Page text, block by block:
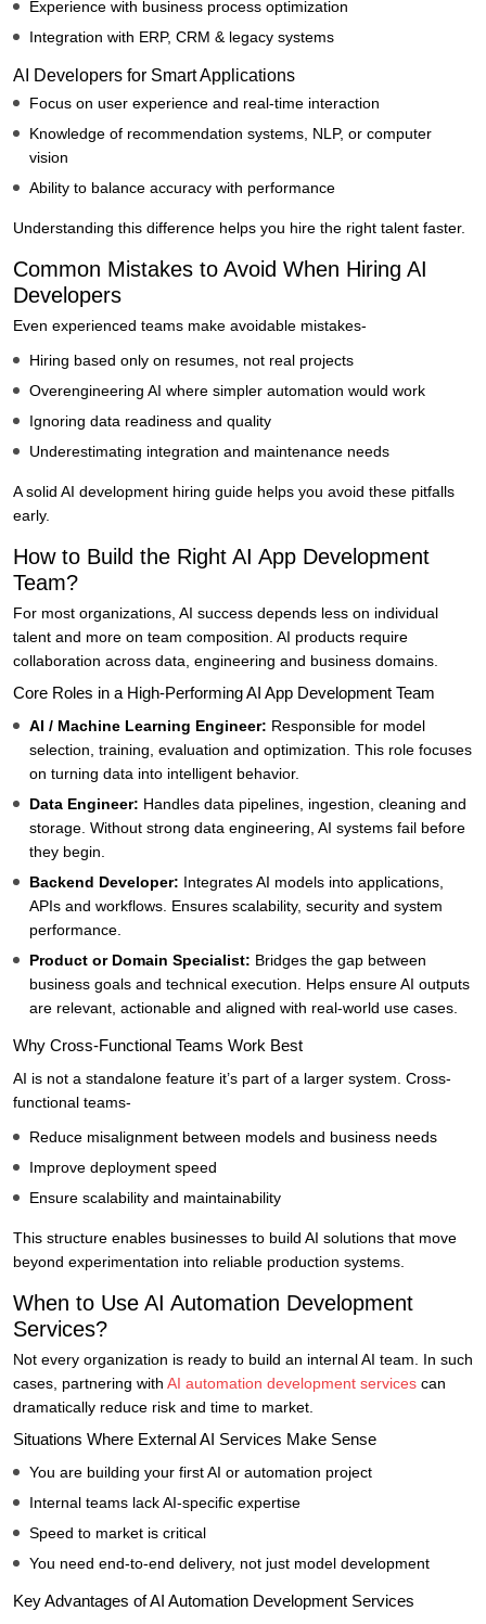
Experience with business process optimization
Integration with ERP, CRM & legacy systems
AI Developers for Smart Applications
Focus on user experience and real-time interaction
Knowledge of recommendation systems, NLP, or computer
vision
Ability to balance accuracy with performance
Understanding this difference helps you hire the right talent faster.
Common Mistakes to Avoid When Hiring AI
Developers
Even experienced teams make avoidable mistakes-
Hiring based only on resumes, not real projects
Overengineering AI where simpler automation would work
Ignoring data readiness and quality
Underestimating integration and maintenance needs
A solid AI development hiring guide helps you avoid these pitfalls
early.
How to Build the Right AI App Development
Team?
For most organizations, AI success depends less on individual
talent and more on team composition. AI products require
collaboration across data, engineering and business domains.
Core Roles in a High-Performing AI App Development Team
AI / Machine Learning Engineer: Responsible for model
selection, training, evaluation and optimization. This role focuses
on turning data into intelligent behavior.
Data Engineer: Handles data pipelines, ingestion, cleaning and
storage. Without strong data engineering, AI systems fail before
they begin.
Backend Developer: Integrates AI models into applications,
APIs and workflows. Ensures scalability, security and system
performance.
Product or Domain Specialist: Bridges the gap between
business goals and technical execution. Helps ensure AI outputs
are relevant, actionable and aligned with real-world use cases.
Why Cross-Functional Teams Work Best
AI is not a standalone feature it’s part of a larger system. Cross-
functional teams-
Reduce misalignment between models and business needs
Improve deployment speed
Ensure scalability and maintainability
This structure enables businesses to build AI solutions that move
beyond experimentation into reliable production systems.
When to Use AI Automation Development
Services?
Not every organization is ready to build an internal AI team. In such
cases, partnering with AI automation development services can
dramatically reduce risk and time to market.
Situations Where External AI Services Make Sense
You are building your first AI or automation project
Internal teams lack AI-specific expertise
Speed to market is critical
You need end-to-end delivery, not just model development
Key Advantages of AI Automation Development Services